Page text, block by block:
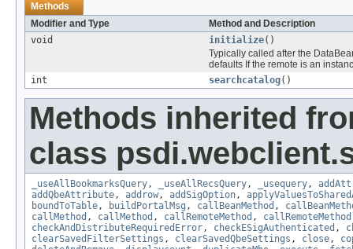
Methods
Modifier and Type
Method and Description
void
initialize()
Typically called after the
defaults If the remote is an
int
searchcatalog()
Methods inherited
class
_useAllBookmarksQuery, _useAllRecsQuery, _usequery,
addQbeAttribute, addrow, addSigOption,
boundToTable, buildPortalMsg , callBeanMethod ,
callMethod , callMethod , callRemoteMethod , callRemoteMethod
checkAndDistributeRequiredError, checkESigAuthenticated ,
clearSavedFilterSettings , clearSavedQbeSettings , close,